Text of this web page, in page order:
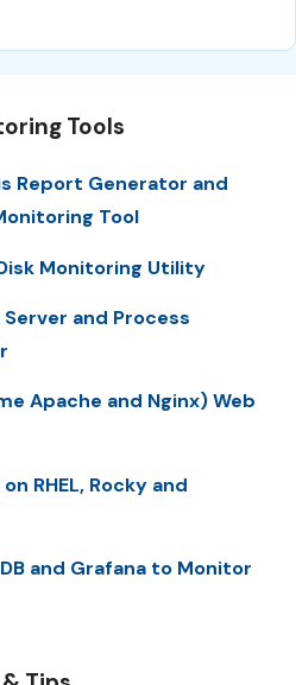
Tools
Report Generator and
Tool
Monitoring Utility
and Process
Apache and Nginx) Web
RHEL, Rocky and
and Grafana to Monitor